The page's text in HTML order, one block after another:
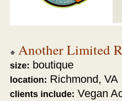
Another Limited
size: boutique
location: Richmond, VA
clients include: Vegan